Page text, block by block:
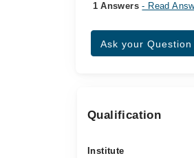
1 Answers- Read
Ask your Question
Qualification
Institute